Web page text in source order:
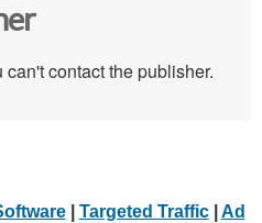
contact the publisher.
| Targeted Traffic| Ad